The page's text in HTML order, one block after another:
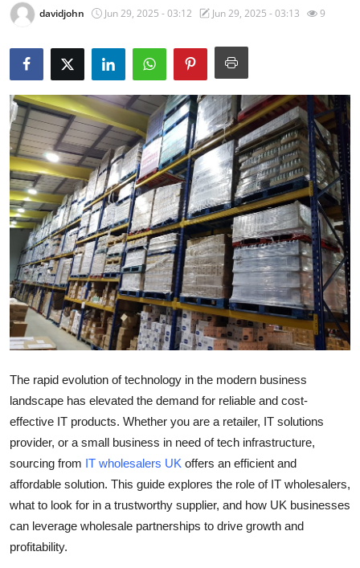
Submit Press Release
Guest Posting
Crypto
Advertise with US
Business
Finance
Tech
Real Estate
General
Top 10
How To
Support Number
davidjohn Jun 29, 2025 - 03:12 Jun 29, 2025 - 03:13 9
The rapid evolution of technology in the modern business
landscape has elevated the demand for reliable and cost-
effective IT products. Whether you are a retailer, IT solutions
provider, or a small business in need of tech infrastructure,
sourcing from IT wholesalers UK offers an efficient and
affordable solution. This guide explores the role of IT wholesalers,
what to look for in a trustworthy supplier, and how UK businesses
can leverage wholesale partnerships to drive growth and
profitability.